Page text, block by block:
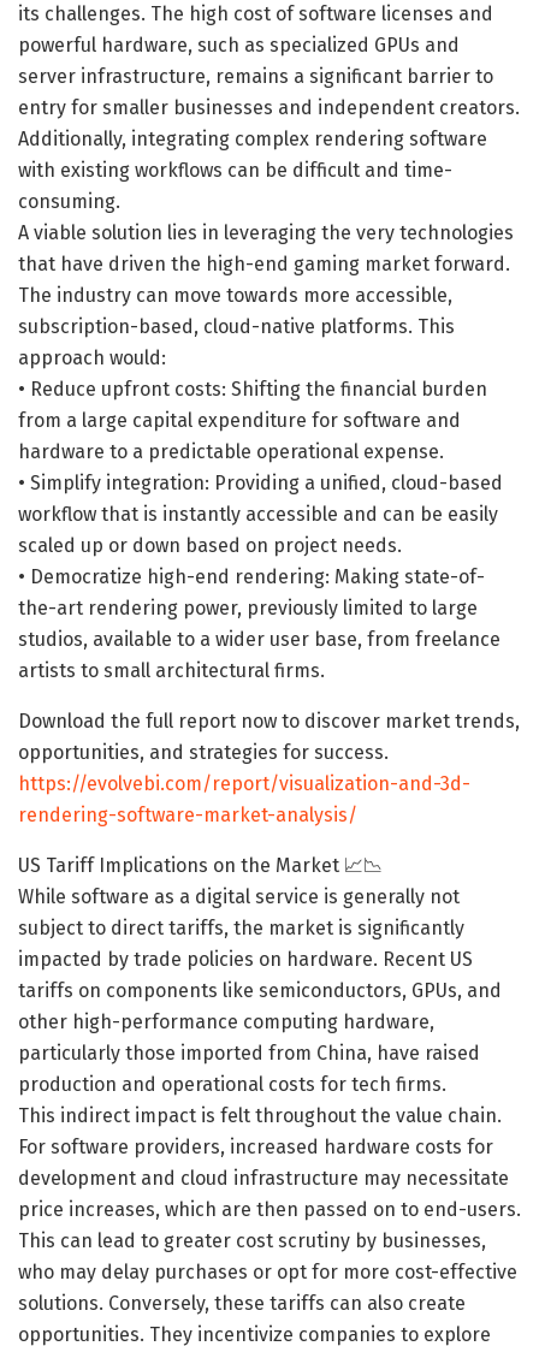
its challenges. The high cost of software licenses and
powerful hardware, such as specialized GPUs and
server infrastructure, remains a significant barrier to
entry for smaller businesses and independent creators.
Additionally, integrating complex rendering software
with existing workflows can be difficult and time-
consuming.
A viable solution lies in leveraging the very technologies
that have driven the high-end gaming market forward.
The industry can move towards more accessible,
subscription-based, cloud-native platforms. This
approach would:
• Reduce upfront costs: Shifting the financial burden
from a large capital expenditure for software and
hardware to a predictable operational expense.
• Simplify integration: Providing a unified, cloud-based
workflow that is instantly accessible and can be easily
scaled up or down based on project needs.
• Democratize high-end rendering: Making state-of-
the-art rendering power, previously limited to large
studios, available to a wider user base, from freelance
artists to small architectural firms.
Download the full report now to discover market trends,
opportunities, and strategies for success.
https://evolvebi.com/report/visualization-and-3d-
rendering-software-market-analysis/
US Tariff Implications on the Market 📈📉
While software as a digital service is generally not
subject to direct tariffs, the market is significantly
impacted by trade policies on hardware. Recent US
tariffs on components like semiconductors, GPUs, and
other high-performance computing hardware,
particularly those imported from China, have raised
production and operational costs for tech firms.
This indirect impact is felt throughout the value chain.
For software providers, increased hardware costs for
development and cloud infrastructure may necessitate
price increases, which are then passed on to end-users.
This can lead to greater cost scrutiny by businesses,
who may delay purchases or opt for more cost-effective
solutions. Conversely, these tariffs can also create
opportunities. They incentivize companies to explore